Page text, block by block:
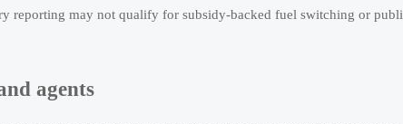
reporting may not qualify for subsidy-backed fuel switching or
agents